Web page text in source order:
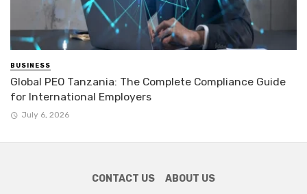
BUSINESS
Global PEO Tanzania: The Complete Compliance Guide
for International Employers
July 6, 2026
CONTACT US ABOUT US